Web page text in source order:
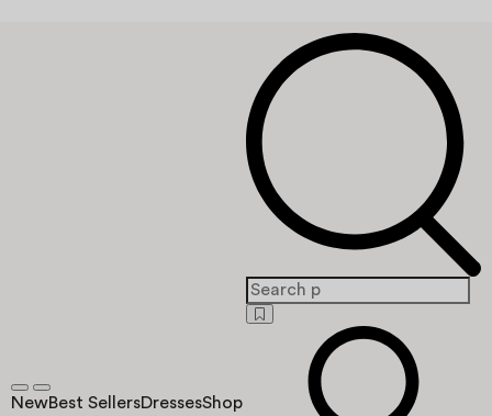
NewBest SellersDressesShop